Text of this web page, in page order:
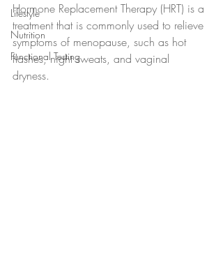
Lifestyle
Nutrition
Functional Testing
Hormone Replacement Therapy (HRT) is a
treatment that is commonly used to relieve
symptoms of menopause, such as hot
flashes, night sweats, and vaginal
dryness.